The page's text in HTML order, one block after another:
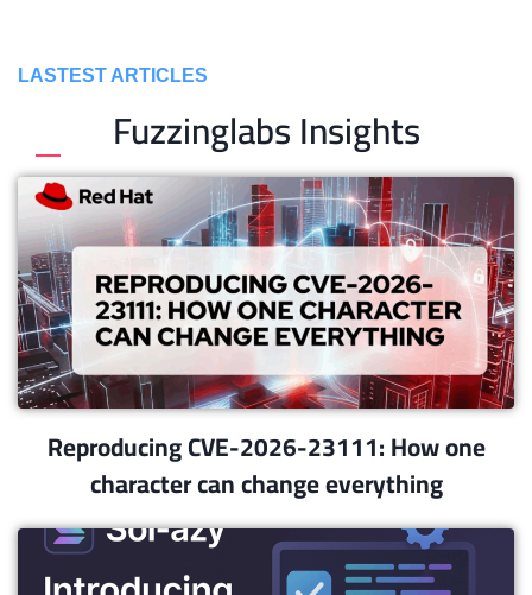
LASTEST ARTICLES
Fuzzinglabs Insights
Reproducing CVE-2026-23111: How one
character can change everything